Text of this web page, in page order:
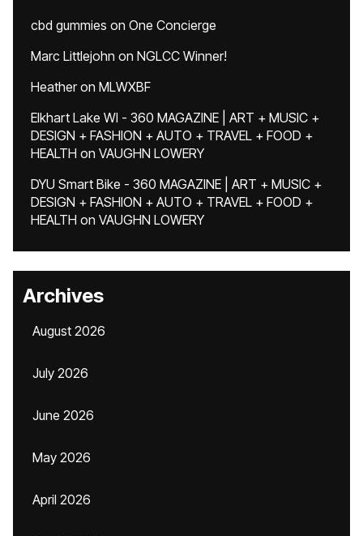
cbd gummies on One Concierge
Marc Littlejohn on NGLCC Winner!
Heatheron MLWXBF
Elkhart Lake WI - 360 MAGAZINE | ART + MUSIC +
DESIGN + FASHION + AUTO + TRAVEL + FOOD +
HEALTH on VAUGHN LOWERY
DYU Smart Bike - 360 MAGAZINE | ART + MUSIC +
DESIGN + FASHION + AUTO + TRAVEL + FOOD +
HEALTH on VAUGHN LOWERY
Archives
August 2026
July 2026
June 2026
May 2026
April 2026